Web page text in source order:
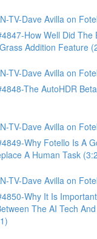
TV-Dave Avilla on
How Well Did The
Addition Feature
TV-Dave Avilla on
The AutoHDR
TV-Dave Avilla on
Why Fotello Is A
A Human Task
TV-Dave Avilla on
Why It Is
The AI Tech